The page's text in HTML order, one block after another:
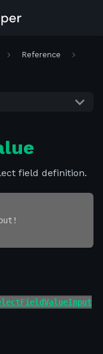
Reference
field definition.
!